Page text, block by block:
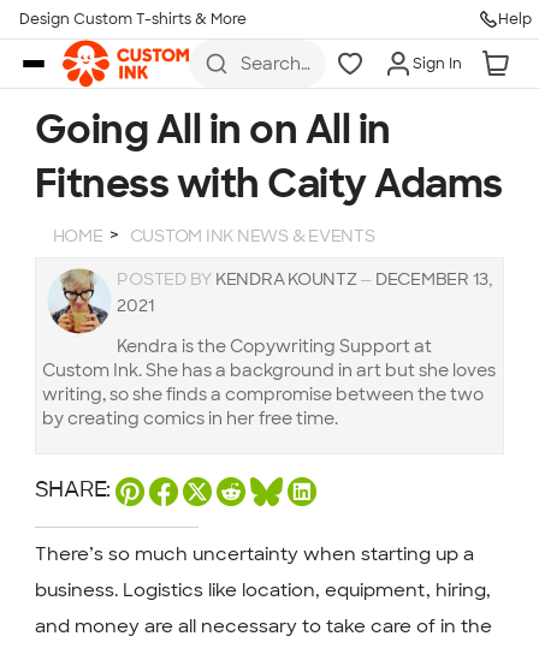
Skip to main content
Design Custom T-shirts & More Help
Search
hoodies,
koozies,
more
Sign In
Going All in on All in
Fitness with Caity Adams
HOME CUSTOM INK NEWS & EVENTS
POSTED BY KENDRA KOUNTZ— DECEMBER 13,
2021
Kendra is the Copywriting Support at
Custom Ink. She has a background in art but she loves
writing, so she finds a compromise between the two
by creating comics in her free time.
SHARE:
There’s so much uncertainty when starting up a
business. Logistics like location, equipment, hiring,
and money are all necessary to take care of in the